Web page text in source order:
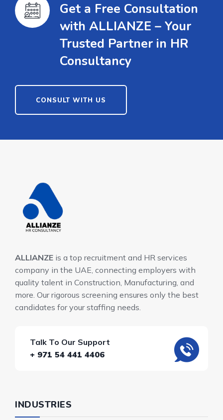
Get a Free Consultation
with ALLIANZE – Your
Trusted Partner in HR
Consultancy
CONSULT WITH US
ALLIANZE is a top recruitment and HR services
company in the UAE, connecting employers with
quality talent in Construction, Manufacturing, and
more. Our rigorous screening ensures only the best
candidates for your staffing needs.
Talk To Our Support
+ 971 54 441 4406
INDUSTRIES